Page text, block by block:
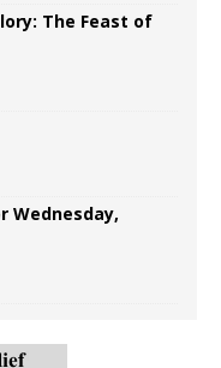
The Feast of
Wednesday,